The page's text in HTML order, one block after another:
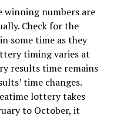
winning numbers are
Check for the
some time as they
timing varies at
results time remains
time changes.
lottery takes
to October, it